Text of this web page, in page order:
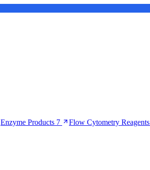
Enzyme Products 7 Flow Cytometry Reagents